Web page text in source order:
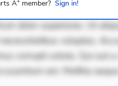
Accusantium
dolor asperiores. Ut
voluptas.
corrupti soluta. Qui aut
est. Mollitia
A member? Sign in!